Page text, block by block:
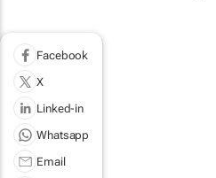
Facebook
X
Linked-in
Whatsapp
Email